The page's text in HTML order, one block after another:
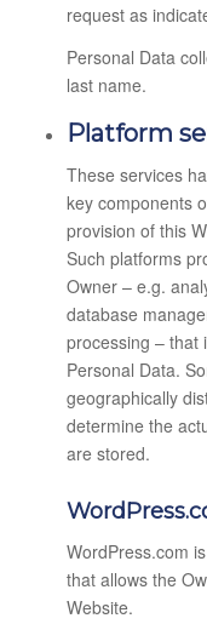
request as
Personal Data
last name.
Platform
These services
key components
provision of this
Such platforms
Owner – e.g.
database
processing – that
Personal Data.
geographically
determine the
are stored.
WordPress.com
that allows the
Website.